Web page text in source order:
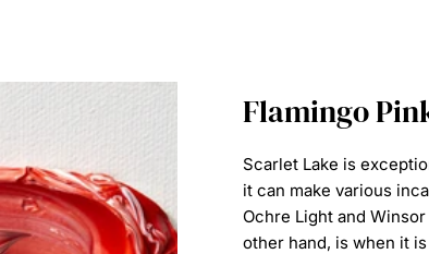
Flamingo
Scarlet Lake is
it can make various
Ochre Light and
other hand, is when it